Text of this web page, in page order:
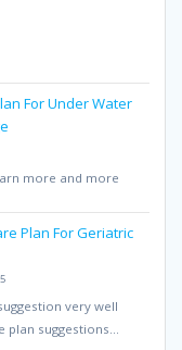
For Under Water
more and more
Plan For Geriatric
very well
suggestions…